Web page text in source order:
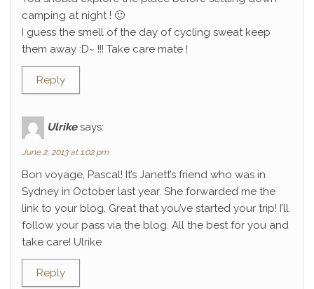
camping at night ! 🙂
I guess the smell of the day of cycling sweat keep
them away :D~ !!! Take care mate !
Reply
Ulrike says:
June 2, 2013 at 1:02 pm
Bon voyage, Pascal! It’s Janett’s friend who was in
Sydney in October last year. She forwarded me the
link to your blog. Great that you’ve started your trip! I’ll
follow your pass via the blog. All the best for you and
take care! Ulrike
Reply